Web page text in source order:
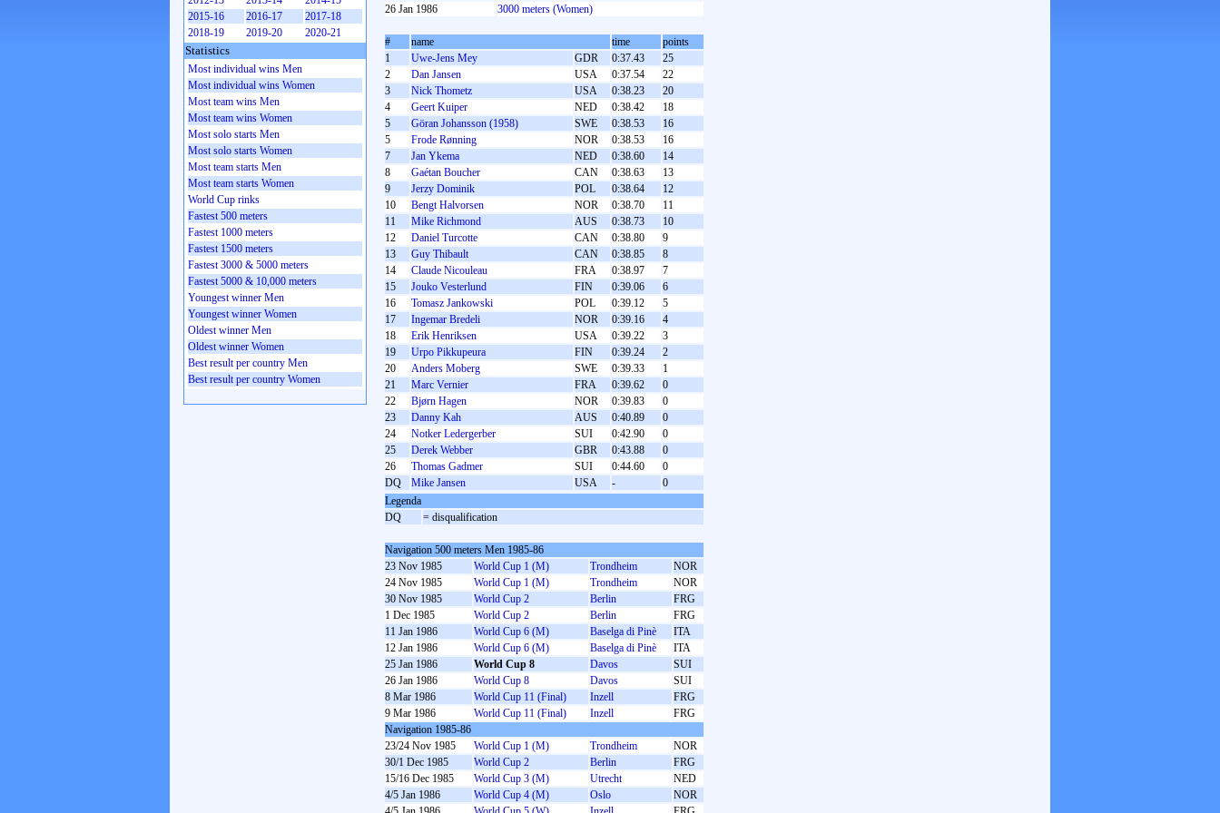
26 Jan 1986
3000 meters (Women)
# name time
points
1
Uwe-Jens Mey GDR 0:37.43
25
2
Dan Jansen USA 0:37.54
22
3
Nick Thometz USA 0:38.23
20
4
Geert Kuiper NED 0:38.42
18
5
Göran Johansson (1958) SWE 0:38.53
16
5
Frode Rønning NOR 0:38.53
16
7
Jan Ykema NED 0:38.60
14
8
Gaétan Boucher CAN 0:38.63
13
9
Jerzy Dominik POL 0:38.64
12
10
Bengt Halvorsen NOR 0:38.70
11
11
Mike Richmond AUS 0:38.73
10
12
Daniel Turcotte CAN 0:38.80
9
13
Guy Thibault CAN 0:38.85
8
14
Claude Nicouleau FRA 0:38.97
7
15
Jouko Vesterlund FIN 0:39.06
6
16
Tomasz Jankowski POL 0:39.12
5
17
Ingemar Bredeli NOR 0:39.16
4
18
Erik Henriksen USA 0:39.22
3
19
Urpo Pikkupeura FIN 0:39.24
2
20
Anders Moberg SWE 0:39.33
1
21
Marc Vernier FRA 0:39.62
0
22
Bjørn Hagen NOR 0:39.83
0
23
Danny Kah AUS 0:40.89
0
24
Notker Ledergerber SUI 0:42.90
0
25
Derek Webber GBR 0:43.88
0
26
Thomas Gadmer SUI 0:44.60
0
DQ
Mike Jansen USA -
0
Legenda
DQ
= disqualification
Navigation 500 meters Men 1985-86
23 Nov 1985
World Cup 1 (M) Trondheim
NOR
24 Nov 1985
World Cup 1 (M) Trondheim
NOR
30 Nov 1985
World Cup 2 Berlin
FRG
1 Dec 1985
World Cup 2 Berlin
FRG
11 Jan 1986
World Cup 6 (M) Baselga di Pinè
ITA
12 Jan 1986
World Cup 6 (M) Baselga di Pinè
ITA
25 Jan 1986
World Cup 8 Davos
SUI
26 Jan 1986
World Cup 8 Davos
SUI
8 Mar 1986
World Cup 11 (Final) Inzell
FRG
9 Mar 1986
World Cup 11 (Final) Inzell
FRG
Navigation 1985-86
23/24 Nov 1985
World Cup 1 (M) Trondheim
NOR
30/1 Dec 1985
World Cup 2 Berlin
FRG
15/16 Dec 1985
World Cup 3 (M) Utrecht
NED
4/5 Jan 1986
World Cup 4 (M) Oslo
NOR
2015-16
2016-17
2017-18
2018-19
2019-20 2020-21
Statistics
Most individual wins Men
Most individual wins Women
Most team wins Men
Most team wins Women
Most solo starts Men
Most solo starts Women
Most team starts Men
Most team starts Women
World Cup rinks
Fastest 500 meters
Fastest 1000 meters
Fastest 1500 meters
Fastest 3000 & 5000 meters
Fastest 5000 & 10,000 meters
Youngest winner Men
Youngest winner Women
Oldest winner Men
Oldest winner Women
Best result per country Men
Best result per country Women